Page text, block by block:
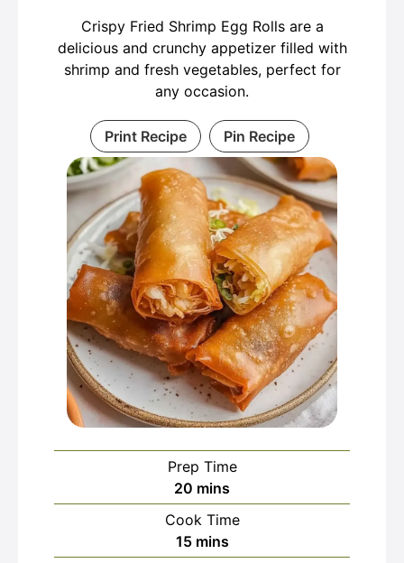
Crispy Fried Shrimp Egg Rolls are a
delicious and crunchy appetizer filled with
shrimp and fresh vegetables, perfect for
any occasion.
Print Recipe Pin Recipe
Prep Time
20 minutes
mins
Cook Time
15minutes
mins